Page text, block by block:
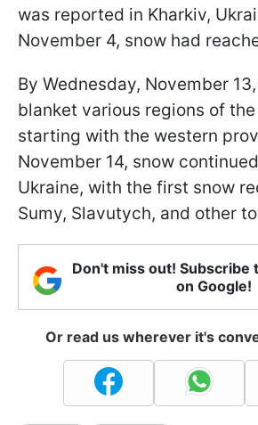
was reported in Kharkiv,
November 4, snow had
By Wednesday, November
blanket various regions of
starting with the western
November 14, snow
Ukraine, with the first snow
Sumy, Slavutych, and other
Don't miss out! Subscribe
on Google!
Or read us wherever it's